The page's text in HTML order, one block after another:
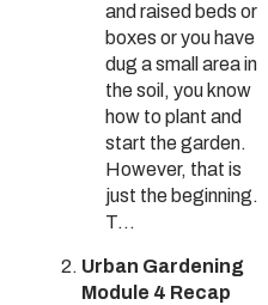
and raised beds or
boxes or you have
dug a small area in
the soil, you know
how to plant and
start the garden.
However, that is
just the beginning.
T...
Urban Gardening
Module 4 Recap